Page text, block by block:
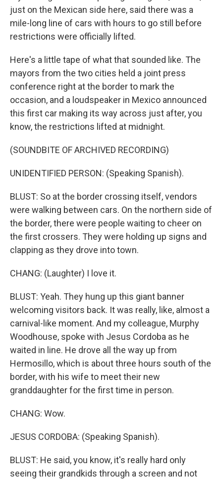
just on the Mexican side here, said there was a
mile-long line of cars with hours to go still before
restrictions were officially lifted.
Here's a little tape of what that sounded like. The
mayors from the two cities held a joint press
conference right at the border to mark the
occasion, and a loudspeaker in Mexico announced
this first car making its way across just after, you
know, the restrictions lifted at midnight.
(SOUNDBITE OF ARCHIVED RECORDING)
UNIDENTIFIED PERSON: (Speaking Spanish).
BLUST: So at the border crossing itself, vendors
were walking between cars. On the northern side of
the border, there were people waiting to cheer on
the first crossers. They were holding up signs and
clapping as they drove into town.
CHANG: (Laughter) I love it.
BLUST: Yeah. They hung up this giant banner
welcoming visitors back. It was really, like, almost a
carnival-like moment. And my colleague, Murphy
Woodhouse, spoke with Jesus Cordoba as he
waited in line. He drove all the way up from
Hermosillo, which is about three hours south of the
border, with his wife to meet their new
granddaughter for the first time in person.
CHANG: Wow.
JESUS CORDOBA: (Speaking Spanish).
BLUST: He said, you know, it's really hard only
seeing their grandkids through a screen and not